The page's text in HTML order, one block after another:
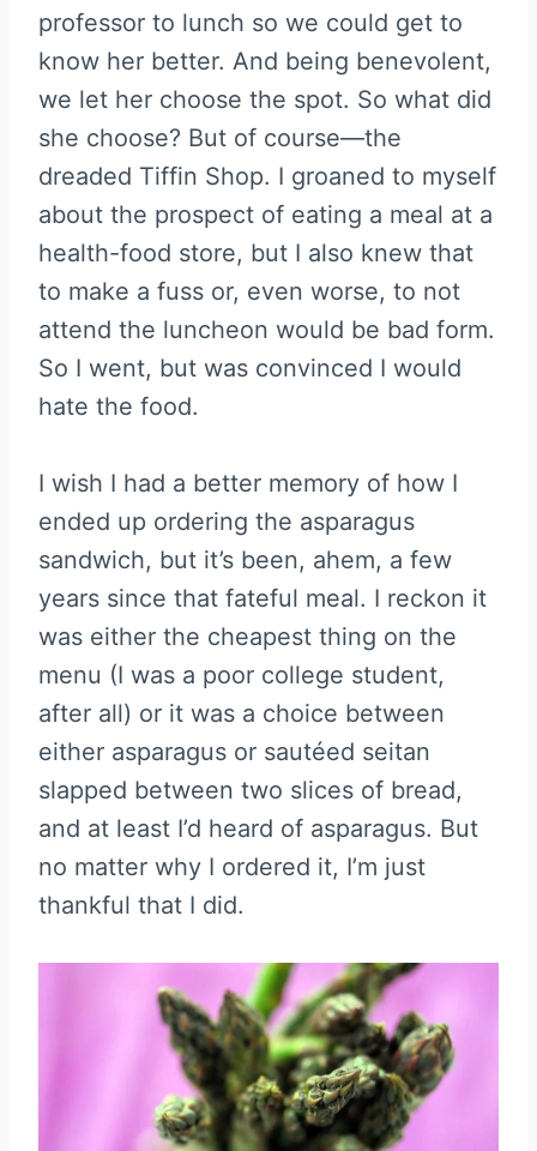
professor to lunch so we could get to
know her better. And being benevolent,
we let her choose the spot. So what did
she choose? But of course—the
dreaded Tiffin Shop. I groaned to myself
about the prospect of eating a meal at a
health-food store, but I also knew that
to make a fuss or, even worse, to not
attend the luncheon would be bad form.
So I went, but was convinced I would
hate the food.
I wish I had a better memory of how I
ended up ordering the asparagus
sandwich, but it’s been, ahem, a few
years since that fateful meal. I reckon it
was either the cheapest thing on the
menu (I was a poor college student,
after all) or it was a choice between
either asparagus or sautéed seitan
slapped between two slices of bread,
and at least I’d heard of asparagus. But
no matter why I ordered it, I’m just
thankful that I did.